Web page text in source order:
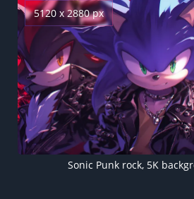
5120 x 2880 px
Sonic Punk rock, 5K